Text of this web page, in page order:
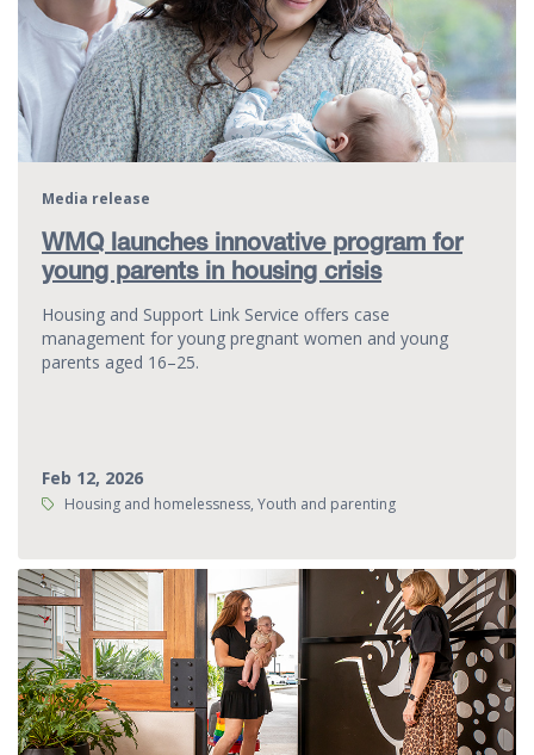
WMQ launches innovative program for
young parents in housing crisis
Media release
Housing and Support Link Service offers case
management for young pregnant women and young
parents aged 16–25.
Feb 12, 2026
Tags:Housing and homelessness, Youth and parenting